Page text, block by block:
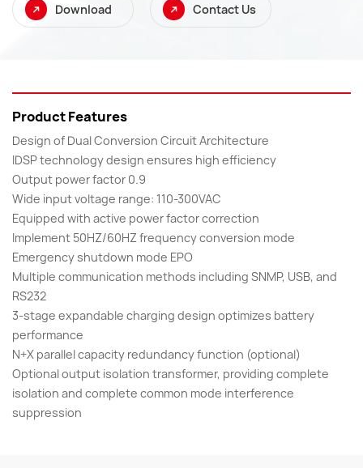
Download Contact Us
Product Features
Design of Dual Conversion Circuit Architecture
IDSP technology design ensures high efficiency
Output power factor 0.9
Wide input voltage range: 110-300VAC
Equipped with active power factor correction
Implement 50HZ/60HZ frequency conversion mode
Emergency shutdown mode EPO
Multiple communication methods including SNMP, USB, and
RS232
3-stage expandable charging design optimizes battery
performance
N+X parallel capacity redundancy function (optional)
Optional output isolation transformer, providing complete
isolation and complete common mode interference
suppression